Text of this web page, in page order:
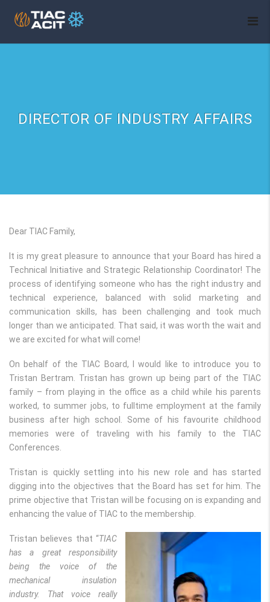
DIRECTOR OF INDUSTRY AFFAIRS
Dear TIAC Family,
It is my great pleasure to announce that your Board has hired a
Technical Initiative and Strategic Relationship Coordinator! The
process of identifying someone who has the right industry and
technical experience, balanced with solid marketing and
communication skills, has been challenging and took much
longer than we anticipated. That said, it was worth the wait and
we are excited for what will come!
On behalf of the TIAC Board, I would like to introduce you to
Tristan Bertram. Tristan has grown up being part of the TIAC
family ­– from playing in the office as a child while his parents
worked, to summer jobs, to fulltime employment at the family
business after high school. Some of his favourite childhood
memories were of traveling with his family to the TIAC
Conferences.
Tristan is quickly settling into his new role and has started
digging into the objectives that the Board has set for him. The
prime objective that Tristan will be focusing on is expanding and
enhancing the value of TIAC to the membership.
Tristan believes that “TIAC
has a great responsibility
being the voice of the
mechanical insulation
industry. That voice really